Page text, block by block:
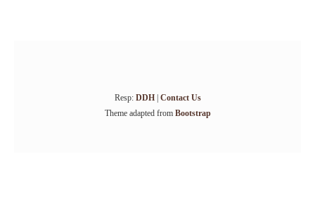
Resp: DDH| Contact Us
Theme adapted from Bootstrap